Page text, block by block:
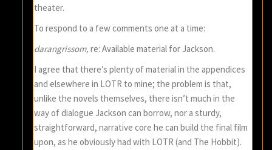
theater.
To respond to a few comments one at a time:
darangrissom, re: Available material for Jackson.
I agree that there’s plenty of material in the appendices
and elsewhere in LOTR to mine; the problem is that,
unlike the novels themselves, there isn’t much in the
way of dialogue Jackson can borrow, nor a sturdy,
straightforward, narrative core he can build the final film
upon, as he obviously had with LOTR (and The Hobbit).